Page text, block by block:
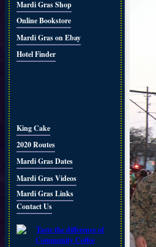
Mardi Gras Shop
Online Bookstore
Mardi Gras on Ebay
Hotel Finder
King Cake
2020 Routes
Mardi Gras Dates
Mardi Gras Videos
Mardi Gras Links
Contact Us